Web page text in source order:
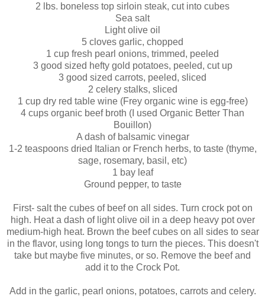
2 lbs. boneless top sirloin steak, cut into cubes
Sea salt
Light olive oil
5 cloves garlic, chopped
1 cup fresh pearl onions, trimmed, peeled
3 good sized hefty gold potatoes, peeled, cut up
3 good sized carrots, peeled, sliced
2 celery stalks, sliced
1 cup dry red table wine (Frey organic wine is egg-free)
4 cups organic beef broth (I used Organic Better Than
Bouillon)
A dash of balsamic vinegar
1-2 teaspoons dried Italian or French herbs, to taste (thyme,
sage, rosemary, basil, etc)
1 bay leaf
Ground pepper, to taste
First- salt the cubes of beef on all sides. Turn crock pot on
high. Heat a dash of light olive oil in a deep heavy pot over
medium-high heat. Brown the beef cubes on all sides to sear
in the flavor, using long tongs to turn the pieces. This doesn't
take but maybe five minutes, or so. Remove the beef and
add it to the Crock Pot.
Add in the garlic, pearl onions, potatoes, carrots and celery.